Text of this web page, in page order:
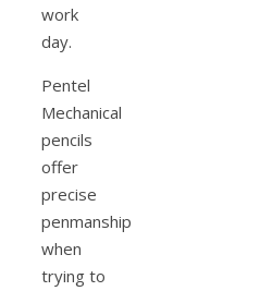
work
day.
Pentel
Mechanical
pencils
offer
precise
penmanship
when
trying to